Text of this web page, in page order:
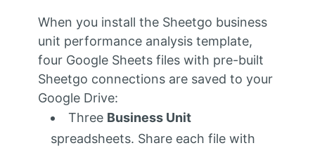
When you install the Sheetgo business
unit performance analysis template,
four Google Sheets files with pre-built
Sheetgo connections are saved to your
Google Drive:
Three Business Unit
spreadsheets. Share each file with